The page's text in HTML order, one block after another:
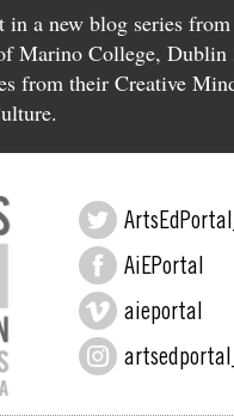
in a new blog series from
Marino College, Dublin
from their Creative
AiEPortal
aieportal